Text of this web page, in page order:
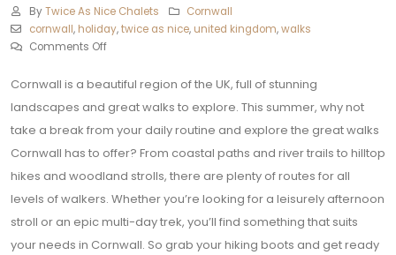
By Twice As Nice Chalets
Cornwall
cornwall, holiday,twice as nice, united kingdom,walks
Comments Off
Cornwall is a beautiful region of the UK, full of stunning
landscapes and great walks to explore. This summer, why not
take a break from your daily routine and explore the great walks
Cornwall has to offer? From coastal paths and river trails to hilltop
hikes and woodland strolls, there are plenty of routes for all
levels of walkers. Whether you’re looking for a leisurely afternoon
stroll or an epic multi-day trek, you’ll find something that suits
your needs in Cornwall. So grab your hiking boots and get ready